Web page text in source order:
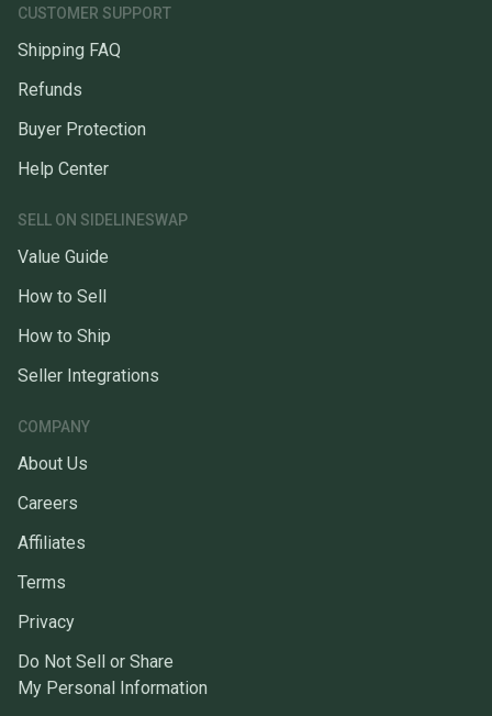
CUSTOMER SUPPORT
Shipping FAQ
Refunds
Buyer Protection
Help Center
SELL ON SIDELINESWAP
Value Guide
How to Sell
How to Ship
Seller Integrations
COMPANY
About Us
Careers
Affiliates
Terms
Privacy
Do Not Sell or Share
My Personal Information